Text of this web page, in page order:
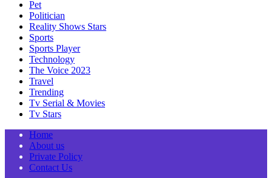
Pet
Politician
Reality Shows Stars
Sports
Sports Player
Technology
The Voice 2023
Travel
Trending
Tv Serial & Movies
Tv Stars
Home
About us
Private Policy
Contact Us